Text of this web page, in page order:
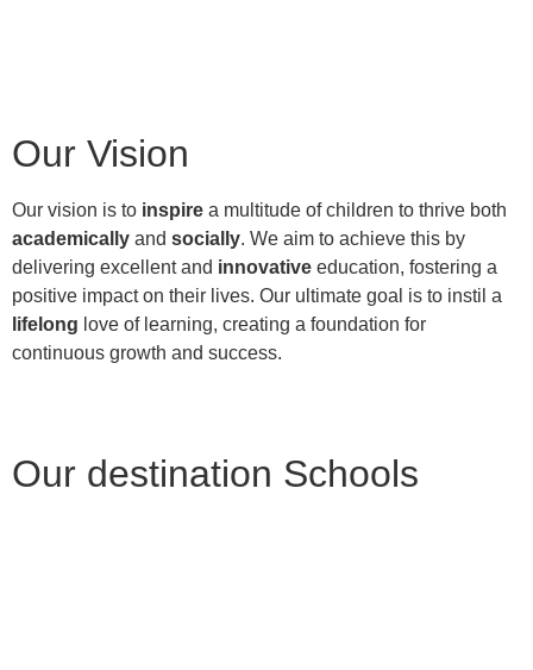
Our Vision
Our vision is to inspire a multitude of children to thrive both
academically and socially. We aim to achieve this by
delivering excellent and innovative education, fostering a
positive impact on their lives. Our ultimate goal is to instil a
lifelong love of learning, creating a foundation for
continuous growth and success.
Our destination Schools